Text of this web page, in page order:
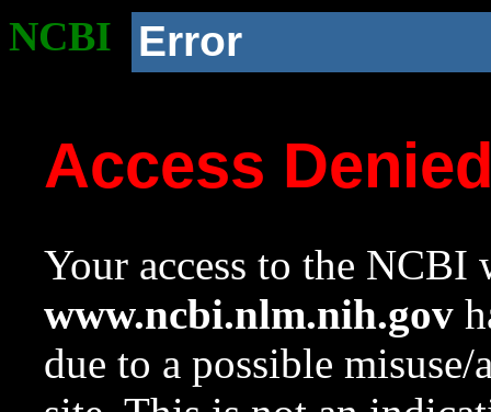
NCBI Error
Access
Your access to the NCBI
www.ncbi.nlm.nih.gov
due to a possible